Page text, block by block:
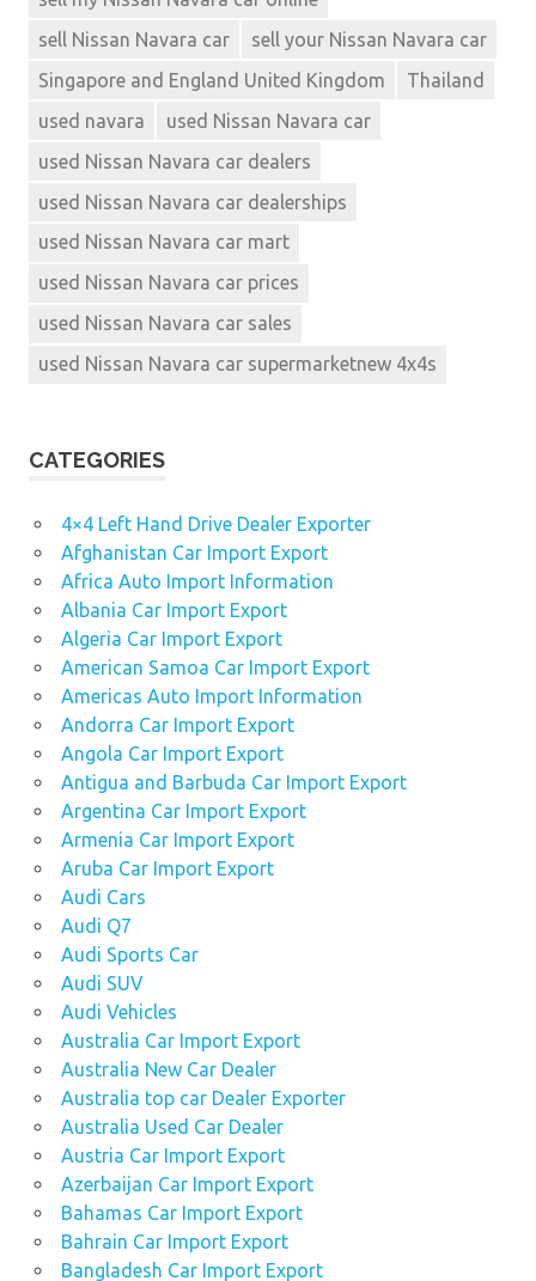
sell Nissan Navara car
sell your Nissan Navara car
Singapore and England United Kingdom
Thailand
used navara
used Nissan Navara car
used Nissan Navara car dealers
used Nissan Navara car dealerships
used Nissan Navara car mart
used Nissan Navara car prices
used Nissan Navara car sales
used Nissan Navara car supermarketnew 4x4s
CATEGORIES
4×4 Left Hand Drive Dealer Exporter
Afghanistan Car Import Export
Africa Auto Import Information
Albania Car Import Export
Algeria Car Import Export
American Samoa Car Import Export
Americas Auto Import Information
Andorra Car Import Export
Angola Car Import Export
Antigua and Barbuda Car Import Export
Argentina Car Import Export
Armenia Car Import Export
Aruba Car Import Export
Audi Cars
Audi Q7
Audi Sports Car
Audi SUV
Audi Vehicles
Australia Car Import Export
Australia New Car Dealer
Australia top car Dealer Exporter
Australia Used Car Dealer
Austria Car Import Export
Azerbaijan Car Import Export
Bahamas Car Import Export
Bahrain Car Import Export
Bangladesh Car Import Export